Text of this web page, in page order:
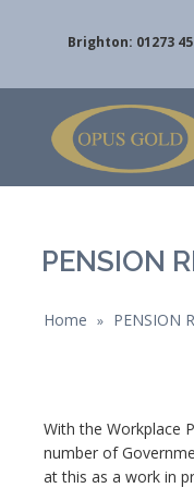
Brighton: 01273
PENSION
Home » PENSION
With the Workplace
number of
at this as a work in